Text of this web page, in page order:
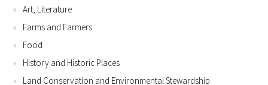
Art, Literature
Farms and Farmers
Food
History and Historic Places
Land Conservation and Environmental Stewardship